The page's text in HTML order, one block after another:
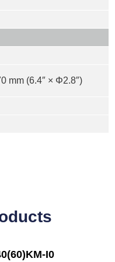
mm (6.4″ × Φ2.8″)
I0